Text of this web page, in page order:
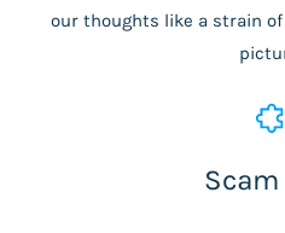
our thoughts like a strain
Scam